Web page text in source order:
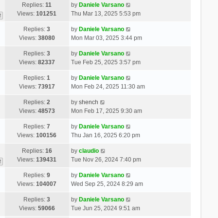
Replies:11
Views:101251
by Daniele Varsano
Thu Mar 13, 2025 5:53 pm
Replies:3
Views: 38080
by Daniele Varsano
Mon Mar 03, 2025 3:44 pm
Replies:3
Views: 82337
by Daniele Varsano
Tue Feb 25, 2025 3:57 pm
Replies:1
Views: 73917
by Daniele Varsano
Mon Feb 24, 2025 11:30 am
Replies:2
Views: 48573
by shench
Mon Feb 17, 2025 9:30 am
Replies:7
Views:100156
by Daniele Varsano
Thu Jan 16, 2025 6:20 pm
Replies: 16
Views:139431
by claudio
Tue Nov 26, 2024 7:40 pm
Replies:9
Views:104007
by Daniele Varsano
Wed Sep 25, 2024 8:29 am
Replies:3
Views: 59066
by Daniele Varsano
Tue Jun 25, 2024 9:51 am